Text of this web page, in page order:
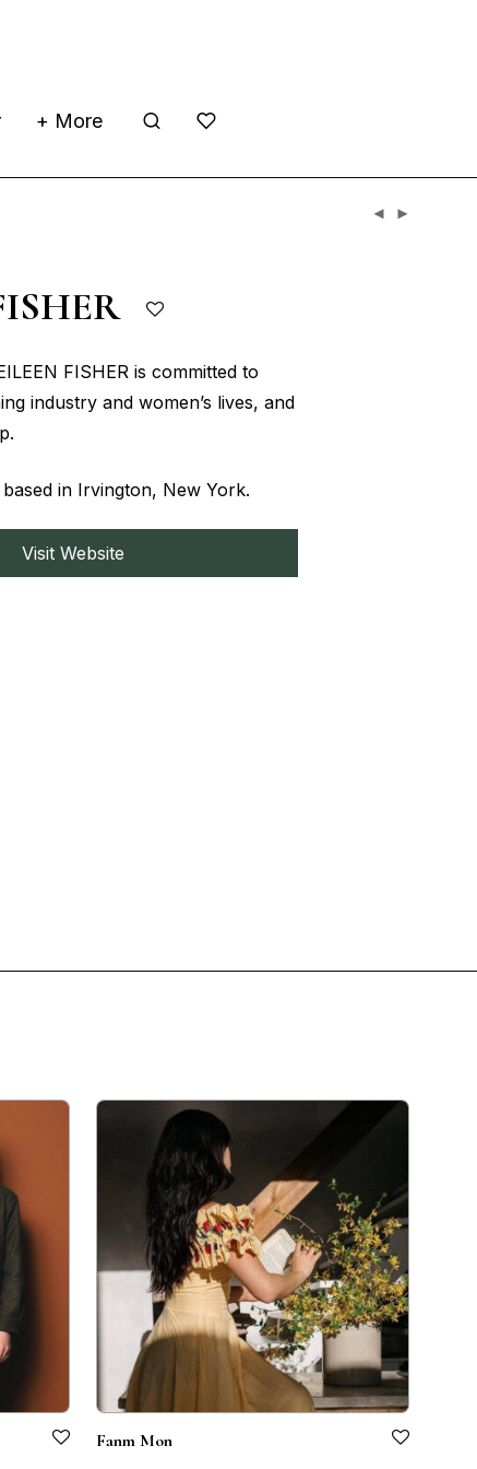
+ More
FISHER is committed to
industry and women’s lives, and
based in Irvington, New York.
Visit Website
Fanm Mon